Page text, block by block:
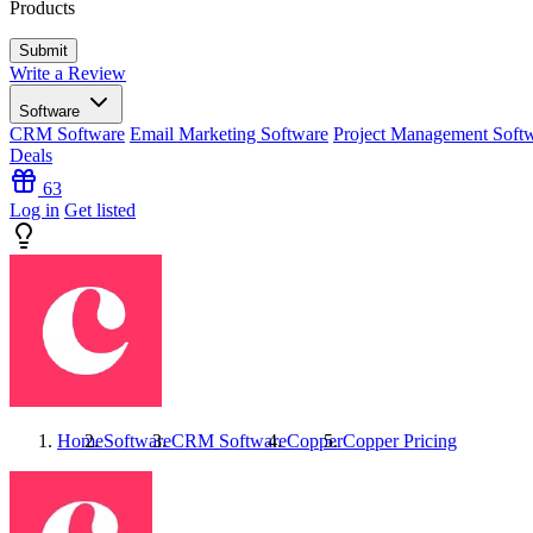
Products
Write a Review
Software
CRM Software Email Marketing Software Project Management
Deals
63
Log in Get listed
HomeSoftwareCRM SoftwareCopperCopperPricing